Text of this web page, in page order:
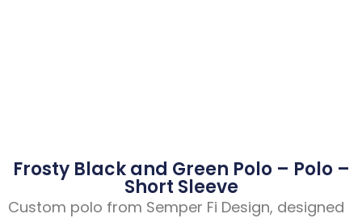
Frosty Black and Green Polo – Polo –
Short Sleeve
Custom polo from Semper Fi Design, designed